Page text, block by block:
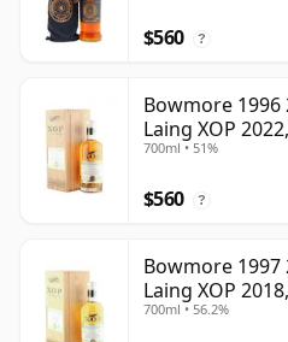
$560 ?
Bowmore 1996
Laing XOP
700ml • 51%
$560 ?
Bowmore 1997
Laing XOP
700ml • 56.2%